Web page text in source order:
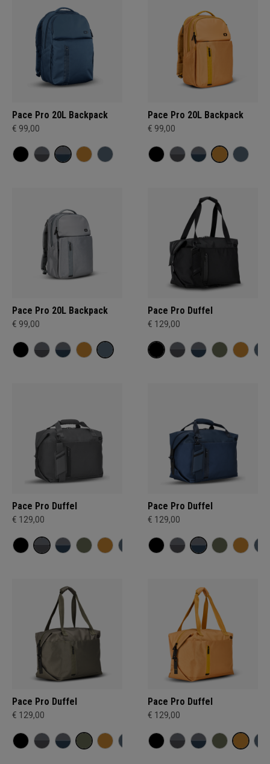
Pace Pro 20L Backpack
€ 99,00
Pace Pro 20L Backpack
€ 99,00
Pace Pro 20L Backpack
€ 99,00
Pace Pro Duffel
€ 129,00
Pace Pro Duffel
€ 129,00
Pace Pro Duffel
€ 129,00
Pace Pro Duffel
€ 129,00
Pace Pro Duffel
€ 129,00